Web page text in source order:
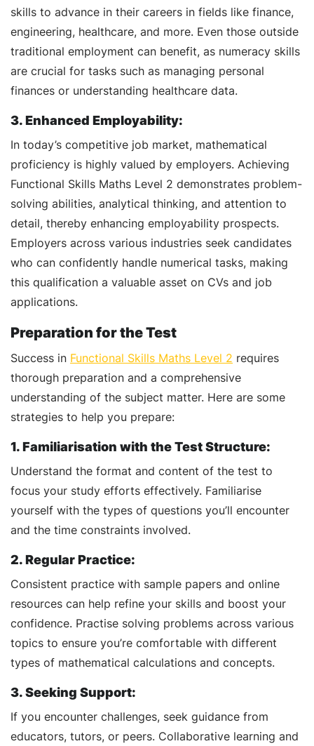
skills to advance in their careers in fields like finance,
engineering, healthcare, and more. Even those outside
traditional employment can benefit, as numeracy skills
are crucial for tasks such as managing personal
finances or understanding healthcare data.
3. Enhanced Employability:
In today’s competitive job market, mathematical
proficiency is highly valued by employers. Achieving
Functional Skills Maths Level 2 demonstrates problem-
solving abilities, analytical thinking, and attention to
detail, thereby enhancing employability prospects.
Employers across various industries seek candidates
who can confidently handle numerical tasks, making
this qualification a valuable asset on CVs and job
applications.
Preparation for the Test
Success in Functional Skills Maths Level 2 requires
thorough preparation and a comprehensive
understanding of the subject matter. Here are some
strategies to help you prepare:
1. Familiarisation with the Test Structure:
Understand the format and content of the test to
focus your study efforts effectively. Familiarise
yourself with the types of questions you’ll encounter
and the time constraints involved.
2. Regular Practice:
Consistent practice with sample papers and online
resources can help refine your skills and boost your
confidence. Practise solving problems across various
topics to ensure you’re comfortable with different
types of mathematical calculations and concepts.
3. Seeking Support:
If you encounter challenges, seek guidance from
educators, tutors, or peers. Collaborative learning and